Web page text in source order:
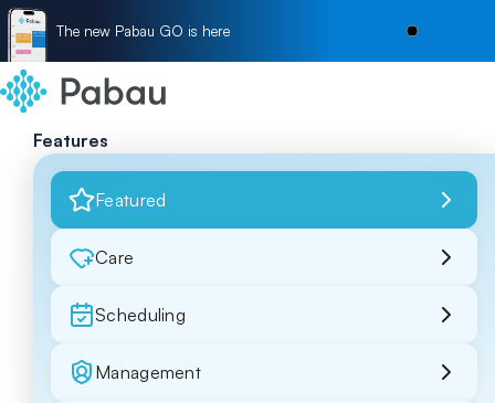
The new Pabau GO is here
Features
Featured
Care
Scheduling
Management